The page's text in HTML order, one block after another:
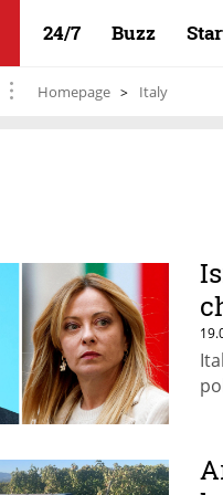
24/7 Buzz
Homepage Italy